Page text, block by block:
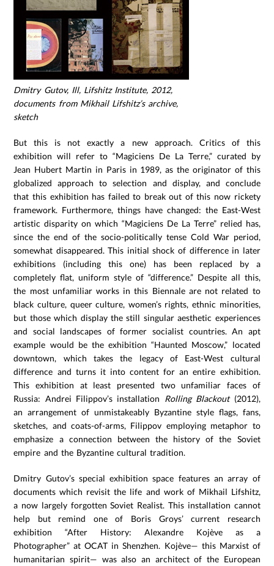
Dmitry Gutov, Ill, Lifshitz Institute, 2012,
documents from Mikhail Lifshitz’s archive,
sketch
But this is not exactly a new approach. Critics of this
exhibition will refer to “Magiciens De La Terre,” curated by
Jean Hubert Martin in Paris in 1989, as the originator of this
globalized approach to selection and display, and conclude
that this exhibition has failed to break out of this now rickety
framework. Furthermore, things have changed: the East-West
artistic disparity on which “Magiciens De La Terre” relied has,
since the end of the socio-politically tense Cold War period,
somewhat disappeared. This initial shock of difference in later
exhibitions (including this one) has been replaced by a
completely flat, uniform style of “difference.” Despite all this,
the most unfamiliar works in this Biennale are not related to
black culture, queer culture, women’s rights, ethnic minorities,
but those which display the still singular aesthetic experiences
and social landscapes of former socialist countries. An apt
example would be the exhibition “Haunted Moscow,” located
downtown, which takes the legacy of East-West cultural
difference and turns it into content for an entire exhibition.
This exhibition at least presented two unfamiliar faces of
Russia: Andrei Filippov’s installation Rolling Blackout (2012),
an arrangement of unmistakeably Byzantine style flags, fans,
sketches, and coats-of-arms, Filippov employing metaphor to
emphasize a connection between the history of the Soviet
empire and the Byzantine cultural tradition.
Dmitry Gutov’s special exhibition space features an array of
documents which revisit the life and work of Mikhail Lifshitz,
a now largely forgotten Soviet Realist. This installation cannot
help but remind one of Boris Groys’ current research
exhibition “After History: Alexandre Kojève as a
Photographer” at OCAT in Shenzhen. Kojève— this Marxist of
humanitarian spirit— was also an architect of the European